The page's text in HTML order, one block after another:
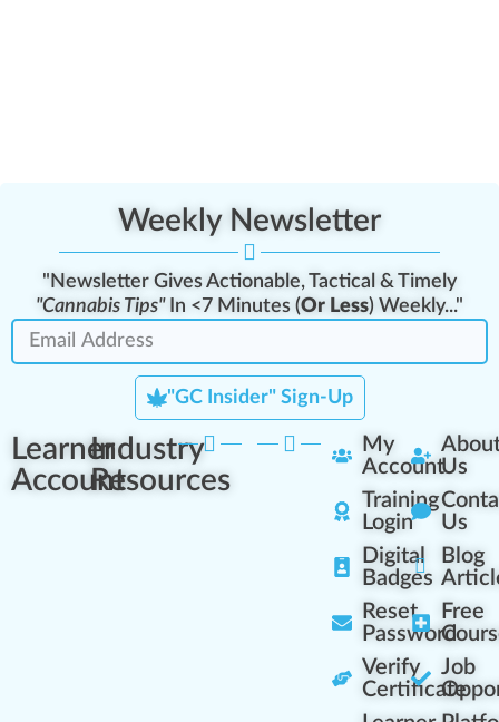
Weekly Newsletter
"Newsletter Gives Actionable, Tactical & Timely
"Cannabis Tips"In <7 Minutes (Or Less) Weekly..."
"GC Insider" Sign-Up
Learner
Account
Industry
Resources
My
Account
Training
Login
Digital
Badges
Reset
Password
Verify
Certificate
Us
Us
Blog
Free
Job